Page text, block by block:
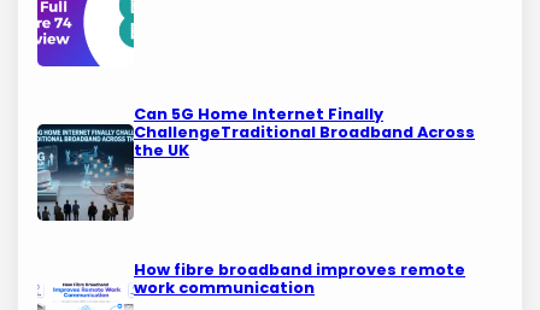
Can 5G Home Internet Finally
ChallengeTraditional Broadband Across
the UK
How fibre broadband improves remote
work communication